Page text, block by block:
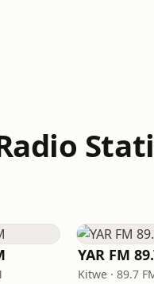
YAR FM
Kitwe · 89.7